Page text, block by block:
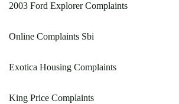
2003 Ford Explorer Complaints
Online Complaints Sbi
Exotica Housing Complaints
King Price Complaints